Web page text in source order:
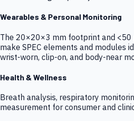
Wearables & Personal Monitoring
The 20×20×3 mm footprint and <50
make SPEC elements and modules
wrist-worn, clip-on, and body-near
Health & Wellness
Breath analysis, respiratory
measurement for consumer and